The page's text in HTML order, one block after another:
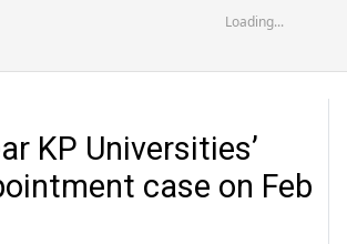
Loading...
KP Universities’
case on Feb